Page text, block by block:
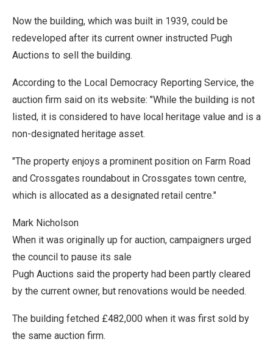
Now the building, which was built in 1939, could be
redeveloped after its current owner instructed Pugh
Auctions to sell the building.
According to the Local Democracy Reporting Service, the
auction firm said on its website: "While the building is not
listed, it is considered to have local heritage value and is a
non-designated heritage asset.
"The property enjoys a prominent position on Farm Road
and Crossgates roundabout in Crossgates town centre,
which is allocated as a designated retail centre."
Mark Nicholson
When it was originally up for auction, campaigners urged
the council to pause its sale
Pugh Auctions said the property had been partly cleared
by the current owner, but renovations would be needed.
The building fetched £482,000 when it was first sold by
the same auction firm.